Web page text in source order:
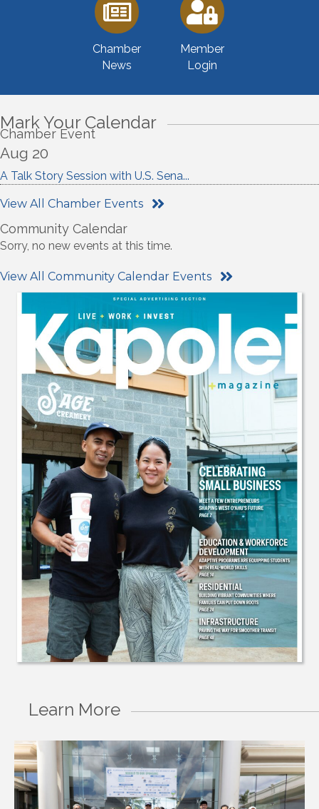
Chamber
News
Member
Login
Mark Your Calendar
Chamber Event
Aug 20
A Talk Story Session with U.S. Sena...
View All Chamber Events
Community Calendar
Sorry, no new events at this time.
View All Community Calendar Events
Learn More